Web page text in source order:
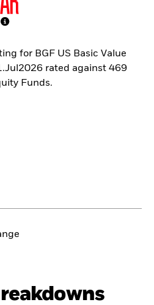
for BGF US Basic Value
rated against 469
Funds.